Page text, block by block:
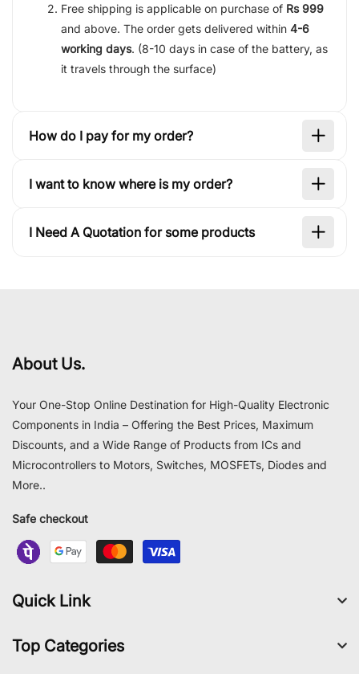
Free shipping is applicable on purchase of Rs 999
and above. The order gets delivered within 4-6
working days. (8-10 days in case of the battery, as
it travels through the surface)
How do I pay for my order?
I want to know where is my order?
I Need A Quotation for some products
About Us.
Your One-Stop Online Destination for High-Quality Electronic
Components in India – Offering the Best Prices, Maximum
Discounts, and a Wide Range of Products from ICs and
Microcontrollers to Motors, Switches, MOSFETs, Diodes and
More..
Safe checkout
Quick Link
Top Categories